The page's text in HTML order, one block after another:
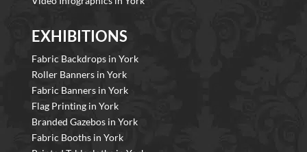
EXHIBITIONS
Fabric Backdrops in York
Roller Banners in York
Fabric Banners in York
Flag Printing in York
Branded Gazebos in York
Fabric Booths in York